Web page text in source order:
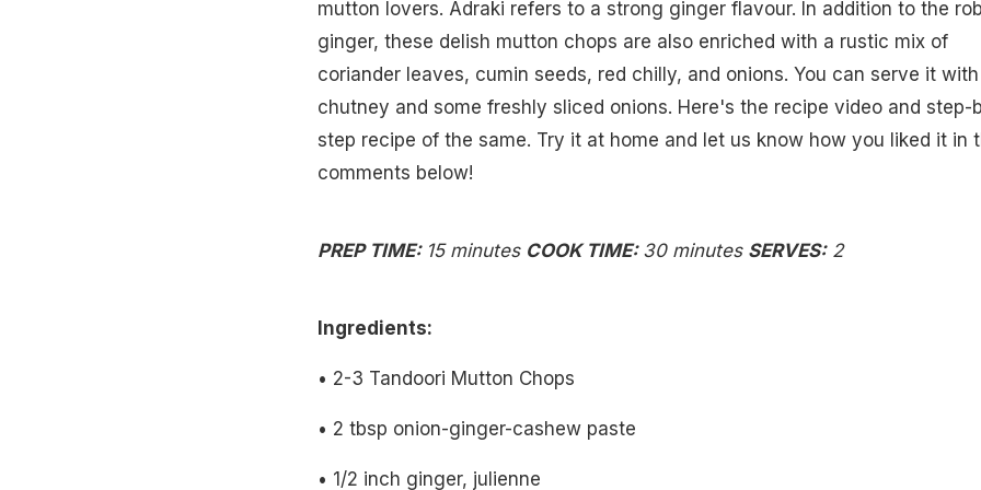
mutton lovers. Adraki refers to a strong ginger flavour. In addition to the
ginger, these delish mutton chops are also enriched with a rustic mix of
coriander leaves, cumin seeds, red chilly, and onions. You can serve it with
chutney and some freshly sliced onions. Here's the recipe video and step-
step recipe of the same. Try it at home and let us know how you liked it in
comments below!
PREP TIME: 15 minutes COOK TIME: 30 minutes SERVES:2
Ingredients:
• 2-3 Tandoori Mutton Chops
• 2 tbsp onion-ginger-cashew paste
• 1/2 inch ginger, julienne